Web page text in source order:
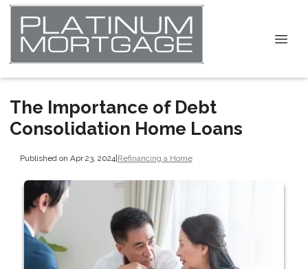
The Importance of Debt
Consolidation Home Loans
Published on Apr 23, 2024|Refinancing a Home